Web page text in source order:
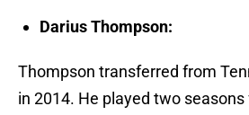
Darius Thompson:
Thompson transferred from
in 2014. He played two